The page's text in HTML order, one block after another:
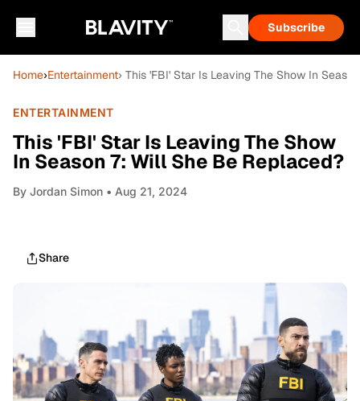
Subscribe
Home›Entertainment› This 'FBI' Star Is Leaving The Show In
ENTERTAINMENT
This 'FBI' Star Is Leaving The Show
In Season 7: Will She Be Replaced?
By Jordan Simon • Aug 21, 2024
Share